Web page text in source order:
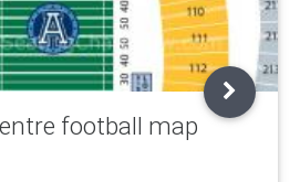
football map